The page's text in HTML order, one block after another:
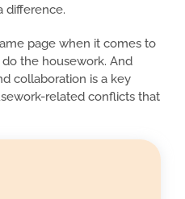
difference.
page when it comes to
the housework. And
collaboration is a key
related conflicts that